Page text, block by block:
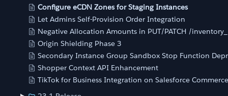
Configure eCDN Zones for Staging Instances
Let Admins Self-Provision Order Integration
Negative Allocation Amounts in PUT/PATCH /
Origin Shielding Phase 3
Secondary Instance Group Sandbox Stop Function
Shopper Context API Enhancement
TikTok for Business Integration on Salesforce